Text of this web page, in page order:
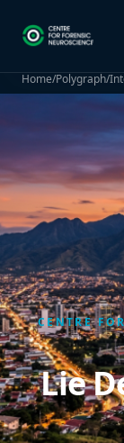
Home/Polygraph/
CENTRE
Lie